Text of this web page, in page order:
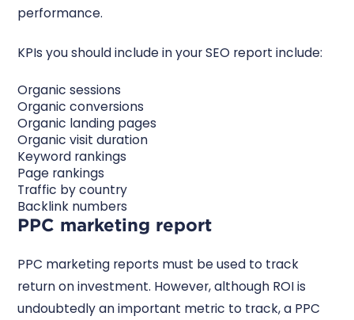
performance.
KPIs you should include in your SEO report include:
Organic sessions
Organic conversions
Organic landing pages
Organic visit duration
Keyword rankings
Page rankings
Traffic by country
Backlink numbers
PPC marketing report
PPC marketing reports must be used to track
return on investment. However, although ROI is
undoubtedly an important metric to track, a PPC